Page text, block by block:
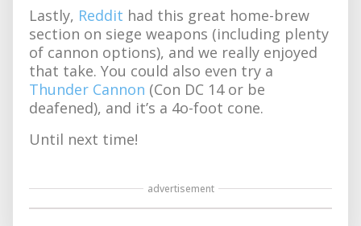
Lastly, Reddit had this great home-brew
section on siege weapons (including plenty
of cannon options), and we really enjoyed
that take. You could also even try a
Thunder Cannon (Con DC 14 or be
deafened), and it’s a 4o-foot cone.
Until next time!
advertisement